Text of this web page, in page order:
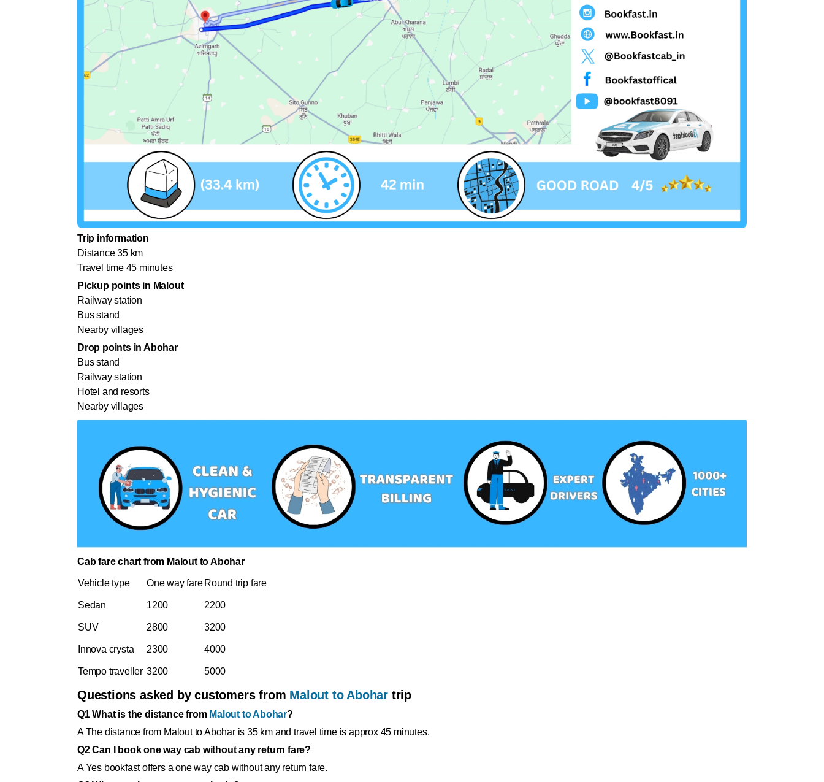
Trip information
Distance 35 km
Travel time 45 minutes
Pickup points in Malout
Railway station
Bus stand
Nearby villages
Drop points in Abohar
Bus stand
Railway station
Hotel and resorts
Nearby villages
Cab fare chart from Malout to Abohar
Vehicle type One way fare Round trip fare
Sedan 1200 2200
SUV 2800 3200
Innova crysta 2300 4000
Tempo traveller 3200 5000
Questions asked by customers from Malout to Abohar trip
Q1 What is the distance from Malout to Abohar?
A The distance from Malout to Abohar is 35 km and travel time is approx 45 minutes.
Q2 Can I book one way cab without any return fare?
A Yes bookfast offers a one way cab without any return fare.